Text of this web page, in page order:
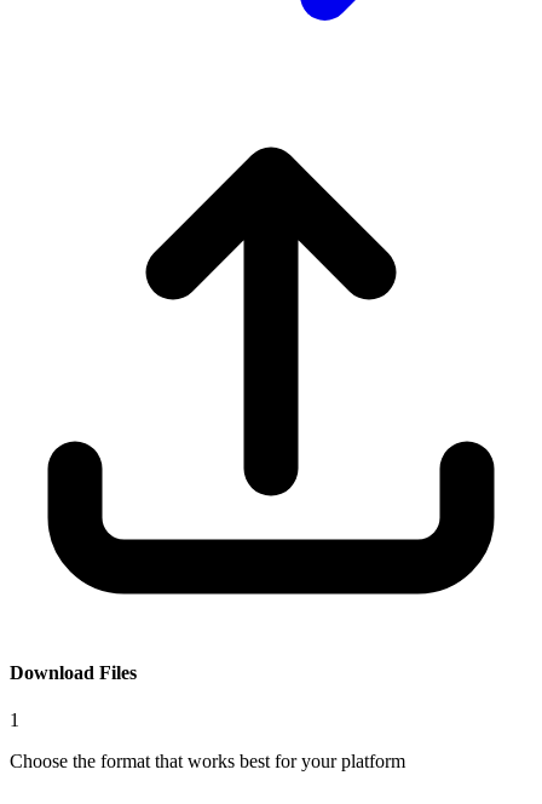
Download Files
1
Choose the format that works best for your platform